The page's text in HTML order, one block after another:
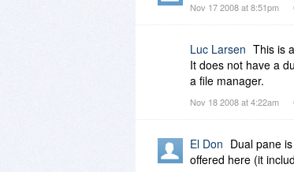
Nov 17 2008 at 8:51pm
Luc Larsen This is
It does not have a
a file manager.
Nov 18 2008 at 4:22am
El Don Dual pane
offered here (it